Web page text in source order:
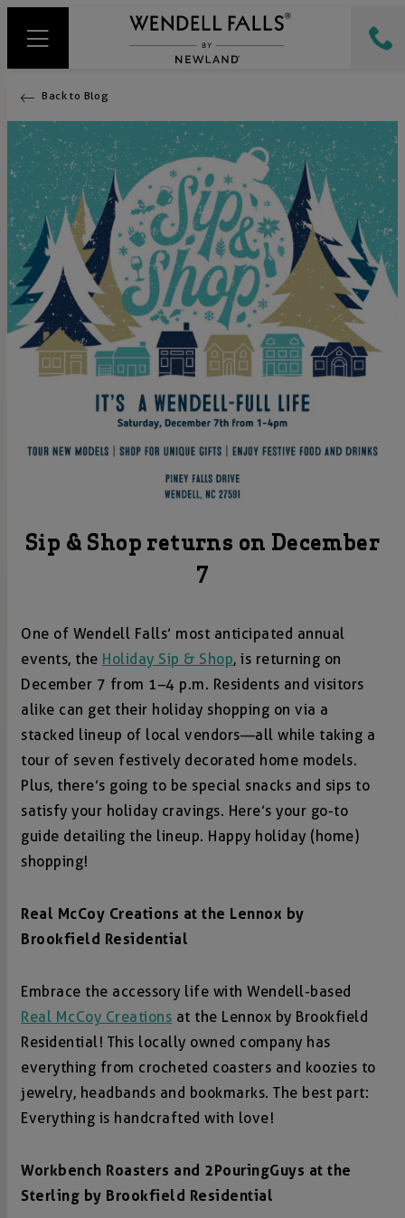
Back to Blog
Sip & Shop returns on December
7
One of Wendell Falls’ most anticipated annual
events, the Holiday Sip & Shop, is returning on
December 7 from 1–4 p.m. Residents and visitors
alike can get their holiday shopping on via a
stacked lineup of local vendors—all while taking a
tour of seven festively decorated home models.
Plus, there’s going to be special snacks and sips to
satisfy your holiday cravings. Here’s your go-to
guide detailing the lineup. Happy holiday (home)
shopping!
Real McCoy Creations at the Lennox by
Brookfield Residential
Embrace the accessory life with Wendell-based
Real McCoy Creations at the Lennox by Brookfield
Residential! This locally owned company has
everything from crocheted coasters and koozies to
jewelry, headbands and bookmarks. The best part:
Everything is handcrafted with love!
Workbench Roasters and 2PouringGuys at the
Sterling by Brookfield Residential